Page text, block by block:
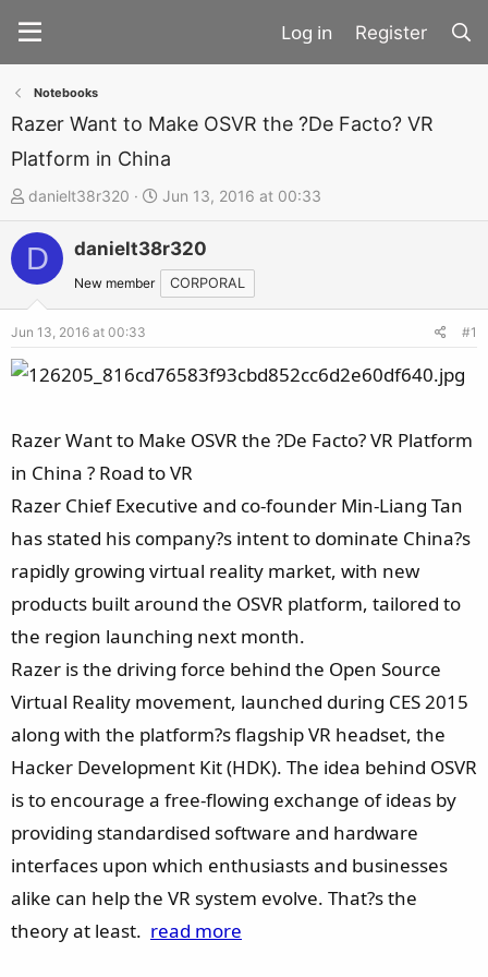
Register
Notebooks
Razer Want to Make OSVR the ?De Facto? VR
Platform in China
T
h
r
d
r
danielt38r320
S
t
a
r
t
Jun 13, 2016 at 00:33
D danielt38r320
New member CORPORAL
Jun 13, 2016 at 00:33 #1
Razer Want to Make OSVR the ?De Facto? VR Platform
in China ? Road to VR
Razer Chief Executive and co-founder Min-Liang Tan
has stated his company?s intent to dominate China?s
rapidly growing virtual reality market, with new
products built around the OSVR platform, tailored to
the region launching next month.
Razer is the driving force behind the Open Source
Virtual Reality movement, launched during CES 2015
along with the platform?s flagship VR headset, the
Hacker Development Kit (HDK). The idea behind OSVR
is to encourage a free-flowing exchange of ideas by
providing standardised software and hardware
interfaces upon which enthusiasts and businesses
alike can help the VR system evolve. That?s the
theory at least. read more